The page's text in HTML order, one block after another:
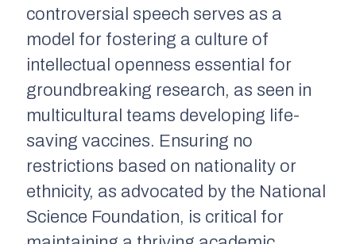
controversial speech serves as a
model for fostering a culture of
intellectual openness essential for
groundbreaking research, as seen in
multicultural teams developing life-
saving vaccines. Ensuring no
restrictions based on nationality or
ethnicity, as advocated by the National
Science Foundation, is critical for